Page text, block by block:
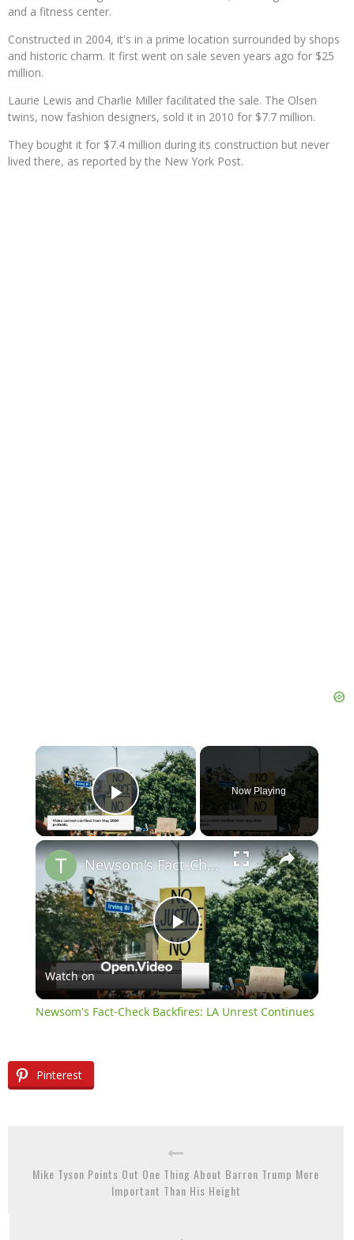
and a fitness center.
Constructed in 2004, it's in a prime location surrounded by shops
and historic charm. It first went on sale seven years ago for $25
million.
Laurie Lewis and Charlie Miller facilitated the sale. The Olsen
twins, now fashion designers, sold it in 2010 for $7.7 million.
They bought it for $7.4 million during its construction but never
lived there, as reported by the New York Post.
×
Play Video
Now Playing
×
Play
Video
Newsom's Fact-Check Backfires: LA Unrest Continues
Watch on
Newsom's Fact-Check Backfires: LA Unrest Continues
Pinterest
Mike Tyson Points Out One Thing About Barron Trump More
Important Than His Height